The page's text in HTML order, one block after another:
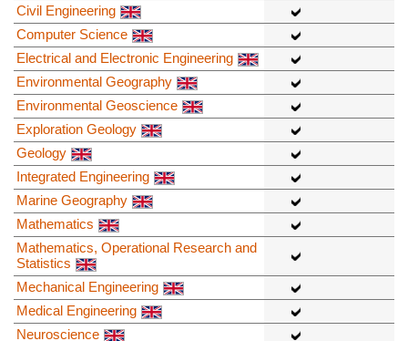
Civil Engineering
Computer Science
Electrical and Electronic Engineering
Environmental Geography
Environmental Geoscience
Exploration Geology
Geology
Integrated Engineering
Marine Geography
Mathematics
Mathematics, Operational Research and
Statistics
Mechanical Engineering
Medical Engineering
Neuroscience